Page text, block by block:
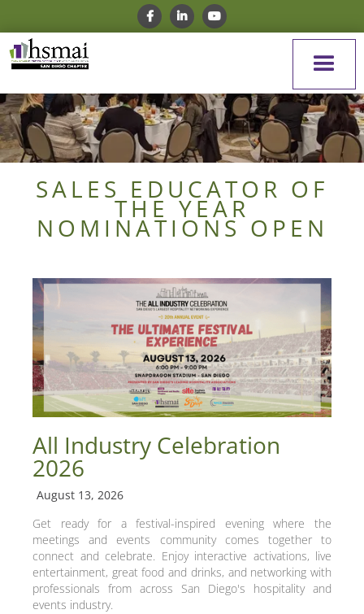
SALES EDUCATOR OF
THE YEAR
NOMINATIONS OPEN
All Industry Celebration
2026
August 13, 2026
Get ready for a festival-inspired evening where the
meetings and events community comes together to
connect and celebrate. Enjoy interactive activations, live
entertainment, great food and drinks, and networking with
professionals from across San Diego's hospitality and
events industry.